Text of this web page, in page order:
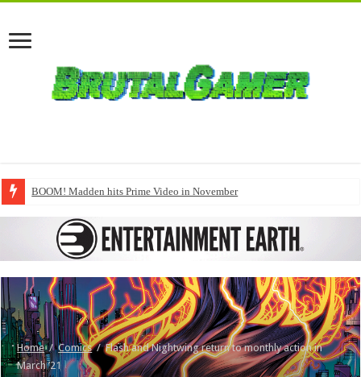
BOOM! Madden hits Prime Video in November
Home / Comics / Flash and Nightwing return to monthly action in
March ’21